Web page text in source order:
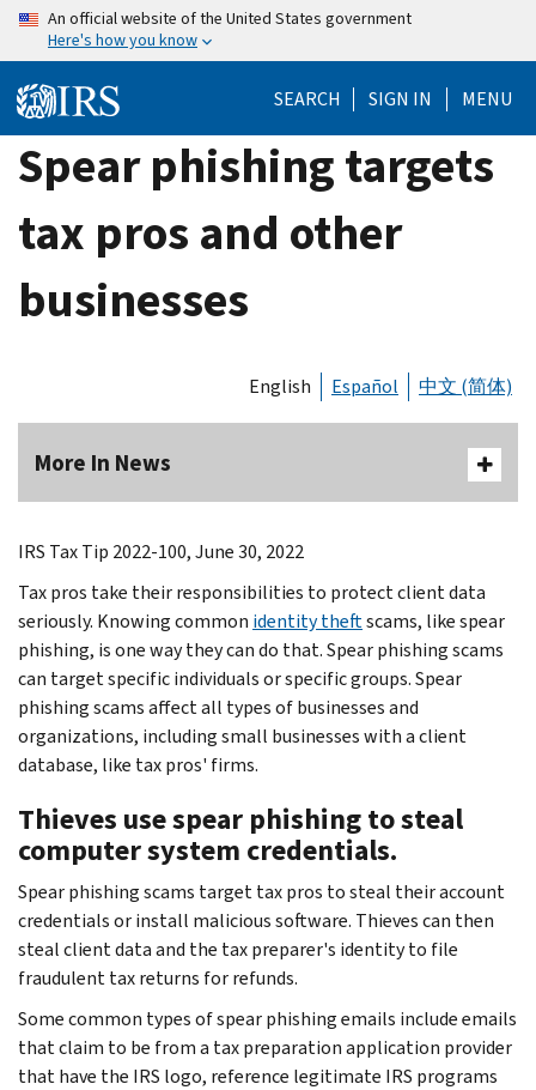
Skip
content
An official website of the United States government
Here's how you know
SEARCH SIGN IN MENU
Spear phishing targets
tax pros and other
businesses
English Español 中文 (简体)
More In News
IRS Tax Tip 2022-100, June 30, 2022
Tax pros take their responsibilities to protect client data
seriously. Knowing common identity theftscams, like spear
phishing, is one way they can do that. Spear phishing scams
can target specific individuals or specific groups. Spear
phishing scams affect all types of businesses and
organizations, including small businesses with a client
database, like tax pros' firms.
Thieves use spear phishing to steal
computer system credentials.
Spear phishing scams target tax pros to steal their account
credentials or install malicious software. Thieves can then
steal client data and the tax preparer's identity to file
fraudulent tax returns for refunds.
Some common types of spear phishing emails include emails
that claim to be from a tax preparation application provider
that have the IRS logo, reference legitimate IRS programs